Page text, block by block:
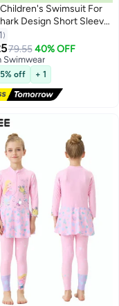
Swimsuit For
Design Short Sleeve
One Piece Surfing Suit
Pool Boy
1
79.55 40% OFF
Swimwear
Swimwear
off + 1